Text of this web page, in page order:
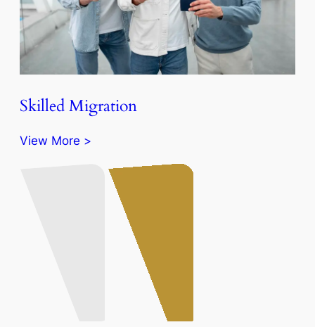
Skilled Migration
View More >